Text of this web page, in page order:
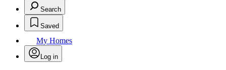
Search
Saved
My Homes
Log in